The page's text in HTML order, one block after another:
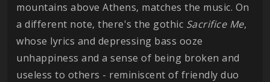
mountains above Athens, matches the music. On
a different note, there's the gothic Sacrifice Me,
whose lyrics and depressing bass ooze
unhappiness and a sense of being broken and
useless to others - reminiscent of friendly duo